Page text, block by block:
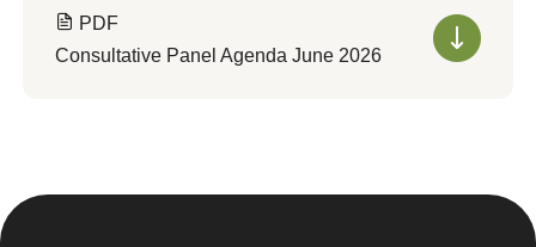
PDF
Consultative Panel Agenda June 2026